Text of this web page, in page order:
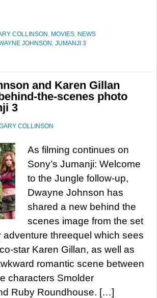
COLLINSON , MOVIES, NEWS
JOHNSON , JUMANJI 3
and Karen Gillan
the-scenes photo
3
COLLINSON
As filming continues on
Sony’s Jumanji: Welcome
to the Jungle follow-up,
Dwayne Johnson has
shared a new behind the
scenes image from the set
adventure threequel which sees
star Karen Gillan, as well as
romantic scene between
characters Smolder
Ruby Roundhouse. […]